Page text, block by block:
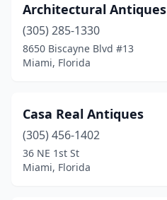
Architectural Antiques
(305) 285-1330
8650 Biscayne Blvd #13
Miami, Florida
Casa Real Antiques
(305) 456-1402
36 NE 1st St
Miami, Florida